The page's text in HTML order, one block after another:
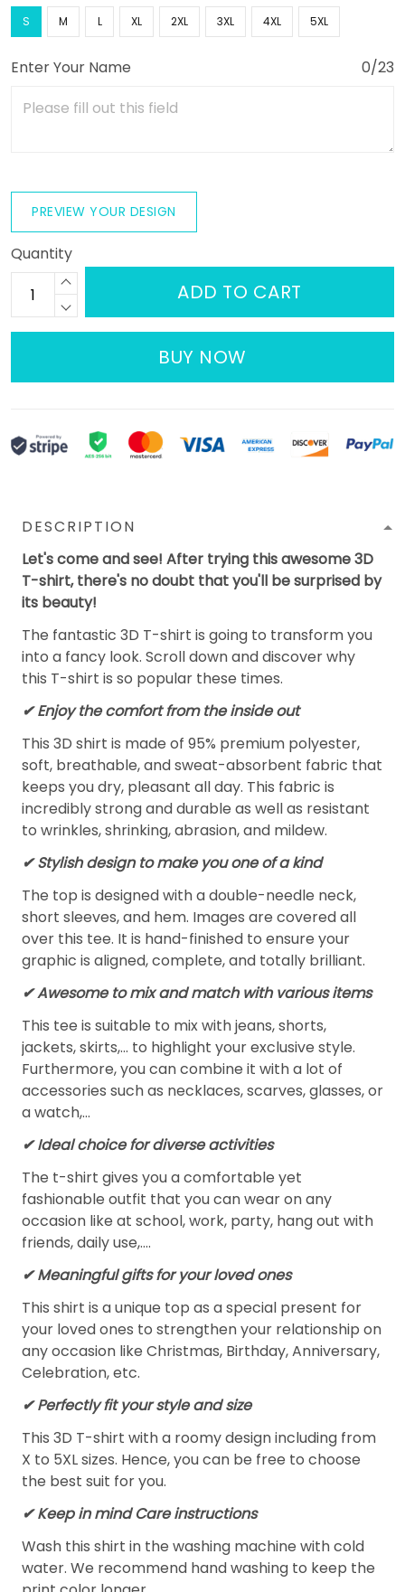
S M L XL 2XL 3XL 4XL 5XL
Enter Your Name 0/23
PREVIEW YOUR DESIGN
Quantity
ADD TO CART
BUY NOW
DESCRIPTION
Let's come and see! After trying this awesome 3D
T-shirt, there's no doubt that you'll be surprised by
its beauty!
The fantastic 3D T-shirt is going to transform you
into a fancy look. Scroll down and discover why
this T-shirt is so popular these times.
✔Enjoy the comfort from the inside out
This 3D shirt is made of 95% premium polyester,
soft, breathable, and sweat-absorbent fabric that
keeps you dry, pleasant all day. This fabric is
incredibly strong and durable as well as resistant
to wrinkles, shrinking, abrasion, and mildew.
✔ Stylish design to make you one of a kind
The top is designed with a double-needle neck,
short sleeves, and hem. Images are covered all
over this tee. It is hand-finished to ensure your
graphic is aligned, complete, and totally brilliant.
✔ Awesome to mix and match with various items
This tee is suitable to mix with jeans, shorts,
jackets, skirts,... to highlight your exclusive style.
Furthermore, you can combine it with a lot of
accessories such as necklaces, scarves, glasses, or
a watch,…
✔ Ideal choice for diverse activities
The t-shirt gives you a comfortable yet
fashionable outfit that you can wear on any
occasion like at school, work, party, hang out with
friends, daily use,….
✔ Meaningful gifts for your loved ones
This shirt is a unique top as a special present for
your loved ones to strengthen your relationship on
any occasion like Christmas, Birthday, Anniversary,
Celebration, etc.
✔ Perfectly fit your style and size
This 3D T-shirt with a roomy design including from
X to 5XL sizes. Hence, you can be free to choose
the best suit for you.
✔ Keep in mind Care instructions
Wash this shirt in the washing machine with cold
water. We recommend hand washing to keep the